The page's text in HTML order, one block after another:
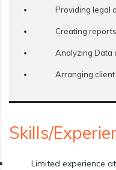
Providing legal
Creating
Analyzing Data
Arranging
Skills/
Limited experience